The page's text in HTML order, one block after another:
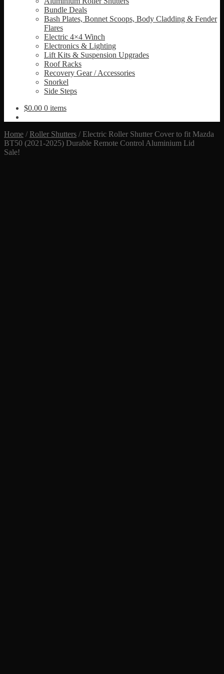
Bundle Deals
Bash Plates, Bonnet Scoops, Body Cladding & Fender
Flares
Electric 4×4 Winch
Electronics & Lighting
Lift Kits & Suspension Upgrades
Roof Racks
Recovery Gear / Accessories
Snorkel
Side Steps
$0.00 0 items
Home /Roller Shutters / Electric Roller Shutter Cover to fit Mazda
BT50 (2021-2025) Durable Remote Control Aluminium Lid
Sale!